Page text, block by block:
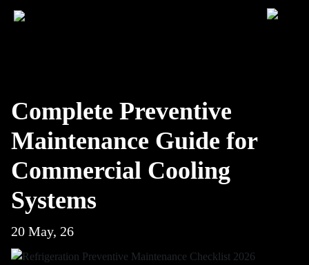
Complete Preventive
Maintenance Guide for
Commercial Cooling
Systems
20 May, 26